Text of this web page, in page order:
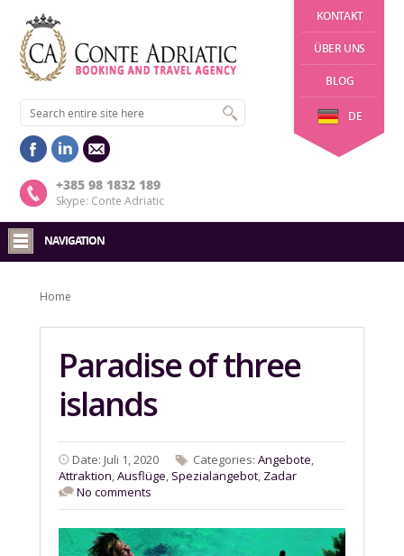
KONTAKT
ÜBER UNS
BLOG
DE
+385 98 1832 189
Skype: Conte Adriatic
NAVIGATION
Home
Paradise of three
islands
Date: Juli 1, 2020 Categories: Angebote,
Attraktion,Ausflüge, Spezialangebot, Zadar
No comments